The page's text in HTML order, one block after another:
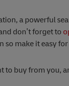
a powerful
don’t forget to
so make it easy
to buy from you,